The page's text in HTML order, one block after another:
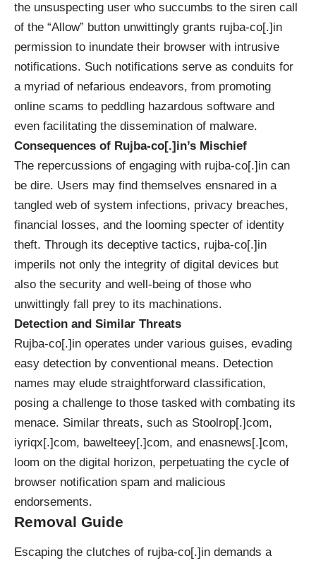
the unsuspecting user who succumbs to the siren call
of the “Allow” button unwittingly grants rujba-co[.]in
permission to inundate their browser with intrusive
notifications. Such notifications serve as conduits for
a myriad of nefarious endeavors, from promoting
online scams to peddling hazardous software and
even facilitating the dissemination of malware.
Consequences of Rujba-co[.]in’s Mischief
The repercussions of engaging with rujba-co[.]in can
be dire. Users may find themselves ensnared in a
tangled web of system infections, privacy breaches,
financial losses, and the looming specter of identity
theft. Through its deceptive tactics, rujba-co[.]in
imperils not only the integrity of digital devices but
also the security and well-being of those who
unwittingly fall prey to its machinations.
Detection and Similar Threats
Rujba-co[.]in operates under various guises, evading
easy detection by conventional means. Detection
names may elude straightforward classification,
posing a challenge to those tasked with combating its
menace. Similar threats, such as Stoolrop[.]com,
iyriqx[.]com, bawelteey[.]com, and enasnews[.]com,
loom on the digital horizon, perpetuating the cycle of
browser notification spam and malicious
endorsements.
Removal Guide
Escaping the clutches of rujba-co[.]in demands a